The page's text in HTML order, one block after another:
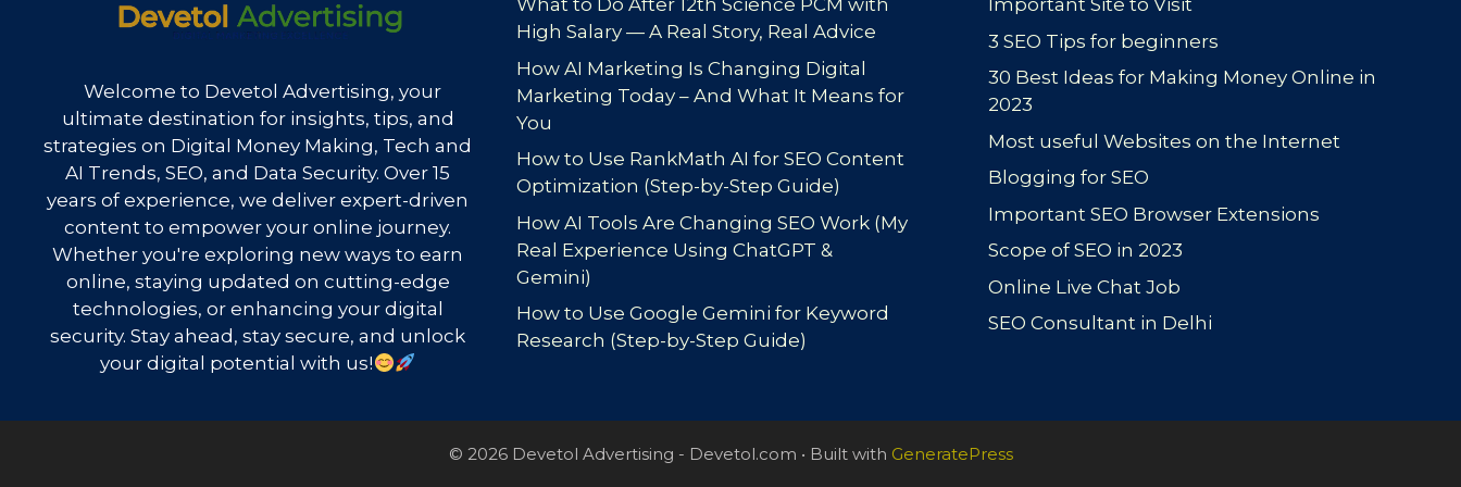
Welcome to Devetol Advertising, your
ultimate destination for insights, tips, and
strategies on Digital Money Making, Tech and
AI Trends, SEO, and Data Security. Over 15
years of experience, we deliver expert-driven
content to empower your online journey.
Whether you're exploring new ways to earn
online, staying updated on cutting-edge
technologies, or enhancing your digital
security. Stay ahead, stay secure, and unlock
your digital potential with us!
What to Do After 12th Science PCM with
High Salary — A Real Story, Real Advice
How AI Marketing Is Changing Digital
Marketing Today – And What It Means for
You
How to Use RankMath AI for SEO Content
Optimization (Step-by-Step Guide)
How AI Tools Are Changing SEO Work (My
Real Experience Using ChatGPT &
Gemini)
How to Use Google Gemini for Keyword
Research (Step-by-Step Guide)
Important Site to Visit
3 SEO Tips for beginners
30 Best Ideas for Making Money Online in
2023
Most useful Websites on the Internet
Blogging for SEO
Important SEO Browser Extensions
Scope of SEO in 2023
Online Live Chat Job
SEO Consultant in Delhi
© 2026 Devetol Advertising - Devetol.com • Built with GeneratePress